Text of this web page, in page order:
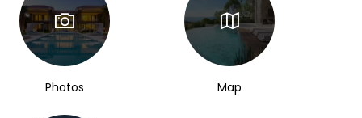
Photos Map